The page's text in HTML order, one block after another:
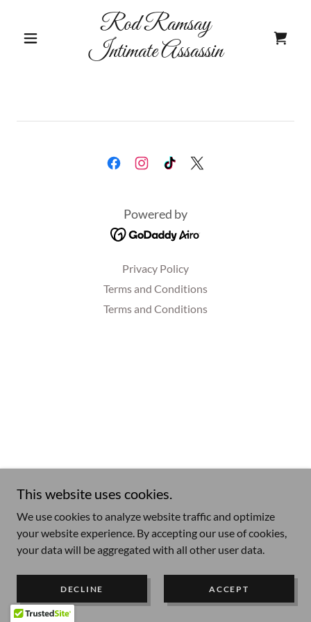
Rod Ramsay
Intimate Assassin
Powered by
Privacy Policy
Terms and Conditions
Terms and Conditions
This website uses cookies.
We use cookies to analyze website traffic and optimize
your website experience. By accepting our use of cookies,
your data will be aggregated with all other user data.
DECLINE ACCEPT